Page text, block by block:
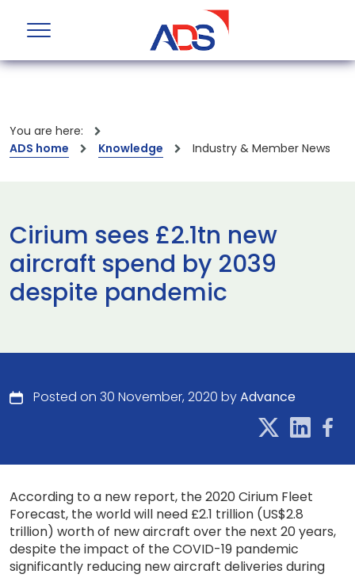
You are here:
ADS home
Knowledge Industry & Member News
Cirium sees £2.1tn new
aircraft spend by 2039
despite pandemic
Posted on 30 November, 2020 byAdvance
According to a new report, the 2020 Cirium Fleet
Forecast, the world will need £2.1 trillion (US$2.8
trillion) worth of new aircraft over the next 20 years,
despite the impact of the COVID-19 pandemic
significantly reducing new aircraft deliveries during